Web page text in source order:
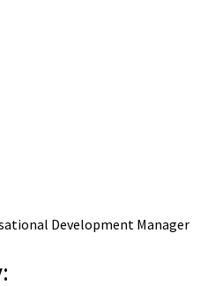
Development Manager